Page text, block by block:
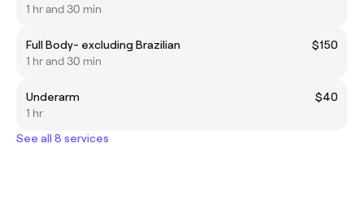
1 hr and 30 min
Full Body- excluding Brazilian
$150
1 hr and 30 min
Underarm
$40
1 hr
See all 8 services